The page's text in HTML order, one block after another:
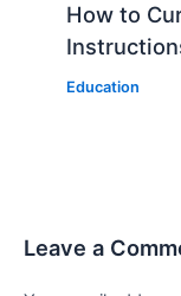
How to
Education
Leave a